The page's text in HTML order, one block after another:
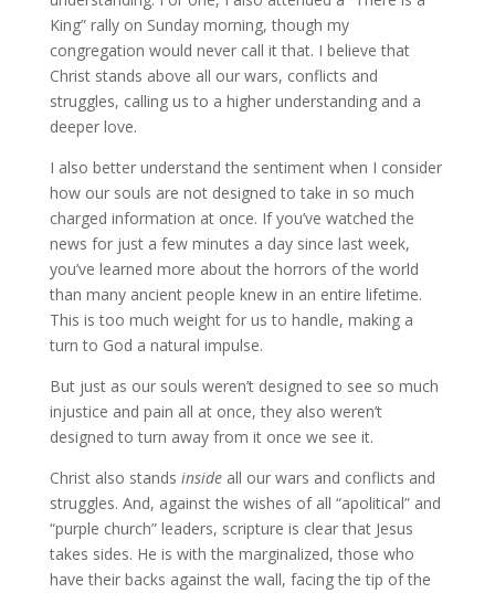
King” rally on Sunday morning, though my
congregation would never call it that. I believe that
Christ stands above all our wars, conflicts and
struggles, calling us to a higher understanding and a
deeper love.
I also better understand the sentiment when I consider
how our souls are not designed to take in so much
charged information at once. If you’ve watched the
news for just a few minutes a day since last week,
you’ve learned more about the horrors of the world
than many ancient people knew in an entire lifetime.
This is too much weight for us to handle, making a
turn to God a natural impulse.
But just as our souls weren’t designed to see so much
injustice and pain all at once, they also weren’t
designed to turn away from it once we see it.
Christ also stands insideall our wars and conflicts and
struggles. And, against the wishes of all “apolitical” and
“purple church” leaders, scripture is clear that Jesus
takes sides. He is with the marginalized, those who
have their backs against the wall, facing the tip of the